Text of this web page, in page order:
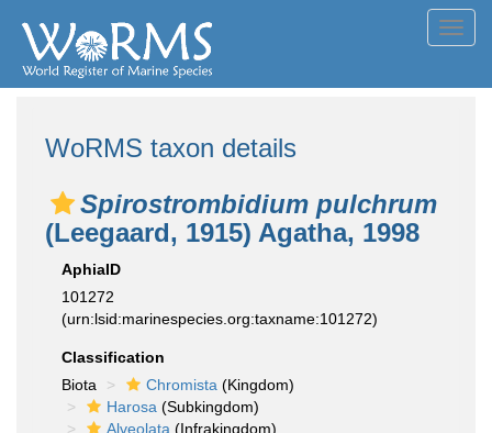
WoRMS taxon details
Spirostrombidium pulchrum
(Leegaard, 1915) Agatha, 1998
AphiaID
101272
(urn:lsid:marinespecies.org:taxname:101272)
Classification
Biota
Chromista (Kingdom)
Harosa (Subkingdom)
Alveolata (Infrakingdom)